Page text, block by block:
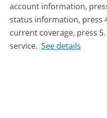
account information,
status information, press
current coverage, press
service. See details